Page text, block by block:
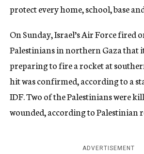
protect every home, school, base
On Sunday, Israel’s Air Force fired
Palestinians in northern Gaza that
preparing to fire a rocket at
hit was confirmed, according to a
IDF. Two of the Palestinians were
wounded, according to Palestinian
ADVERTISEMENT